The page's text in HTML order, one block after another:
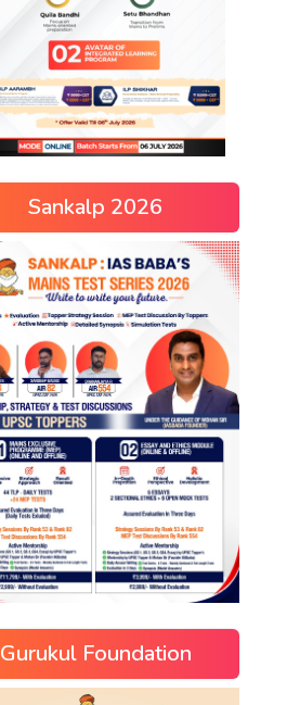
Sankalp 2026
Gurukul Foundation